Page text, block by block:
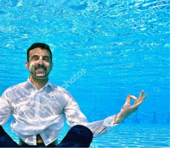
of the law in question — 8
subsections — is all about
has kept Castellanos-
far too long — well past the six